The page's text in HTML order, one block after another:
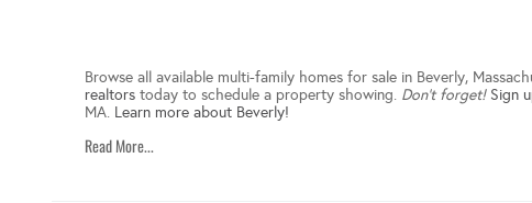
Browse all available multi-family homes for sale in Beverly,
realtors today to schedule a property showing. Don’t forget! Sign
MA. Learn more about Beverly!
Read More...